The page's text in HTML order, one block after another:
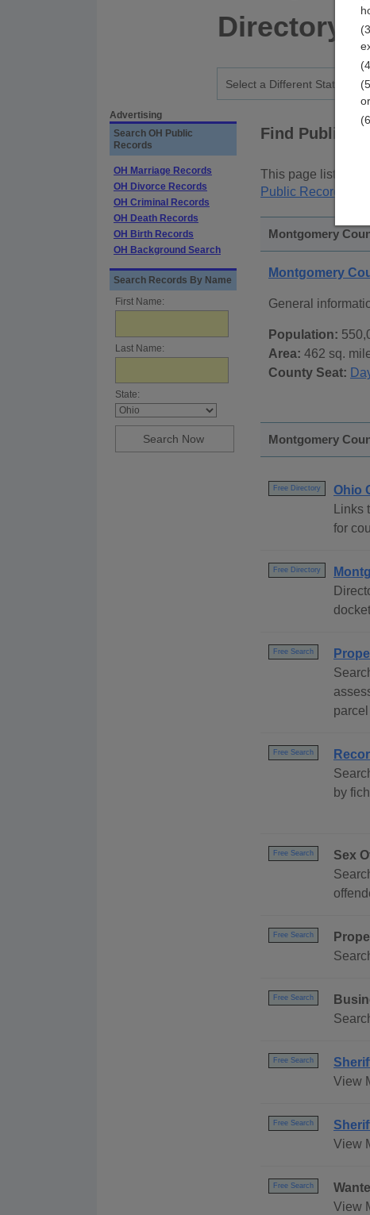
Directory
Advertising
Search OH Public
Records
OH Marriage Records
OH Divorce Records
OH Criminal Records
OH Death Records
OH Birth Records
OH Background Search
Search Records By Name
First Name:
Last Name:
State:
Find Public
This page lists
Public Records
Montgomery
Montgomery
General
Population:
Area: 462 sq.
County Seat:
Montgomery
Free Directory
Ohio
Links
for
Free Directory
Free Search
parcel
Free Search
by
Free Search
Sex
Free Search
Free Search
Free Search
View
Free Search
View
Free Search
View
or